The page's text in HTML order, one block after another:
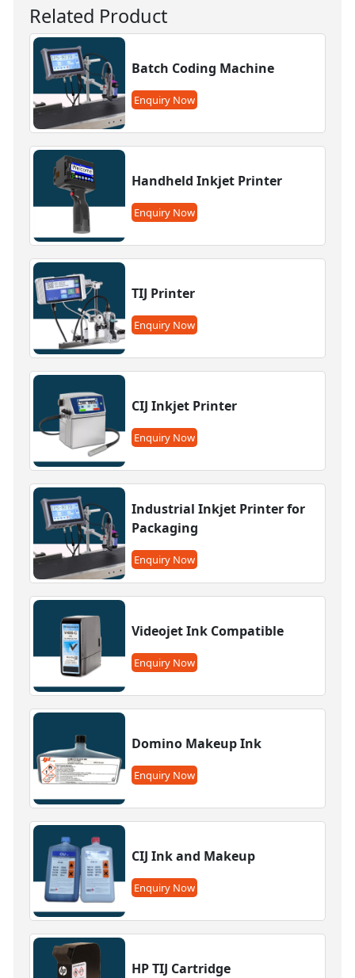
Related Product
Batch Coding Machine
Enquiry Now
Handheld Inkjet Printer
Enquiry Now
TIJ Printer
Enquiry Now
CIJ Inkjet Printer
Enquiry Now
Industrial Inkjet Printer for
Packaging
Enquiry Now
Videojet Ink Compatible
Enquiry Now
Domino Makeup Ink
Enquiry Now
CIJ Ink and Makeup
Enquiry Now
HP TIJ Cartridge